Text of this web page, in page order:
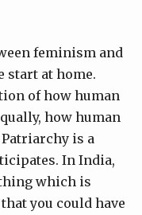
feminism and
start at home.
of how human
how human
is a
In India,
which is
you could have